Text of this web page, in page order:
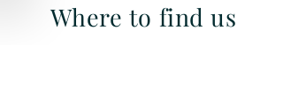
Where to find us